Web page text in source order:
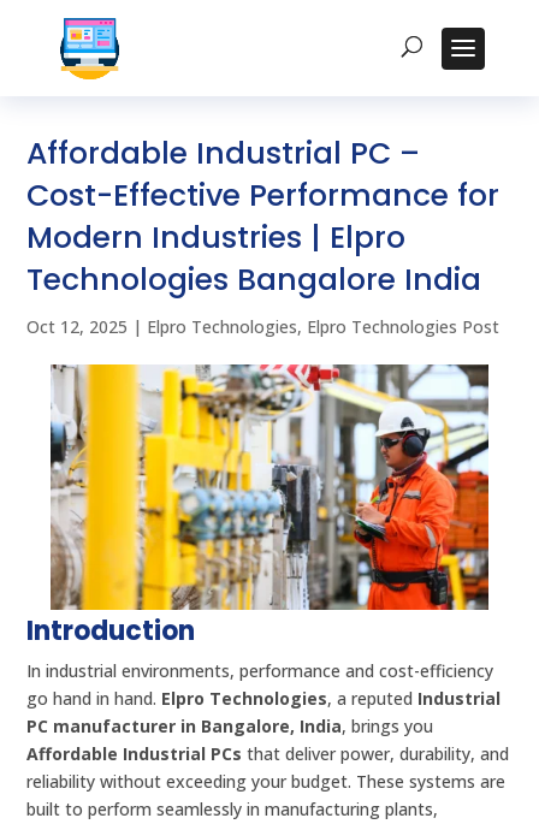
Affordable Industrial PC –
Cost-Effective Performance for
Modern Industries | Elpro
Technologies Bangalore India
Oct 12, 2025 | Elpro Technologies, Elpro Technologies Post
Introduction
In industrial environments, performance and cost-efficiency
go hand in hand. Elpro Technologies, a reputed Industrial
PC manufacturer in Bangalore, India, brings you
Affordable Industrial PCs that deliver power, durability, and
reliability without exceeding your budget. These systems are
built to perform seamlessly in manufacturing plants,